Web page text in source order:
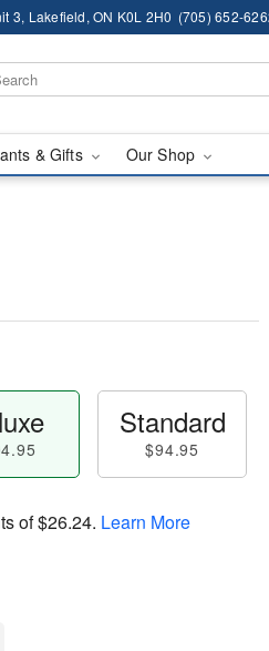
3, Lakefield, ON K0L 2H0 (705) 652-
& Gifts Our Shop
Standard
$94.95
of$26.24. Learn More